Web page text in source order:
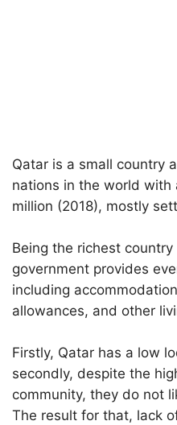
Qatar is a small country
nations in the world with
million (2018), mostly
Being the richest
government provides
including
allowances, and other
Firstly, Qatar has a low
secondly, despite the
community, they do not
The result for that, lack